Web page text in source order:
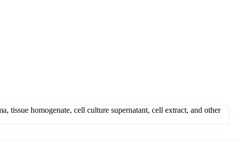
homogenate, cell culture supernatant, cell extract, and other